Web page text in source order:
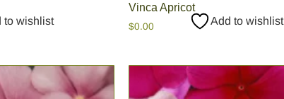
to wishlist
Vinca Apricot
$0.00 Add to wishlist